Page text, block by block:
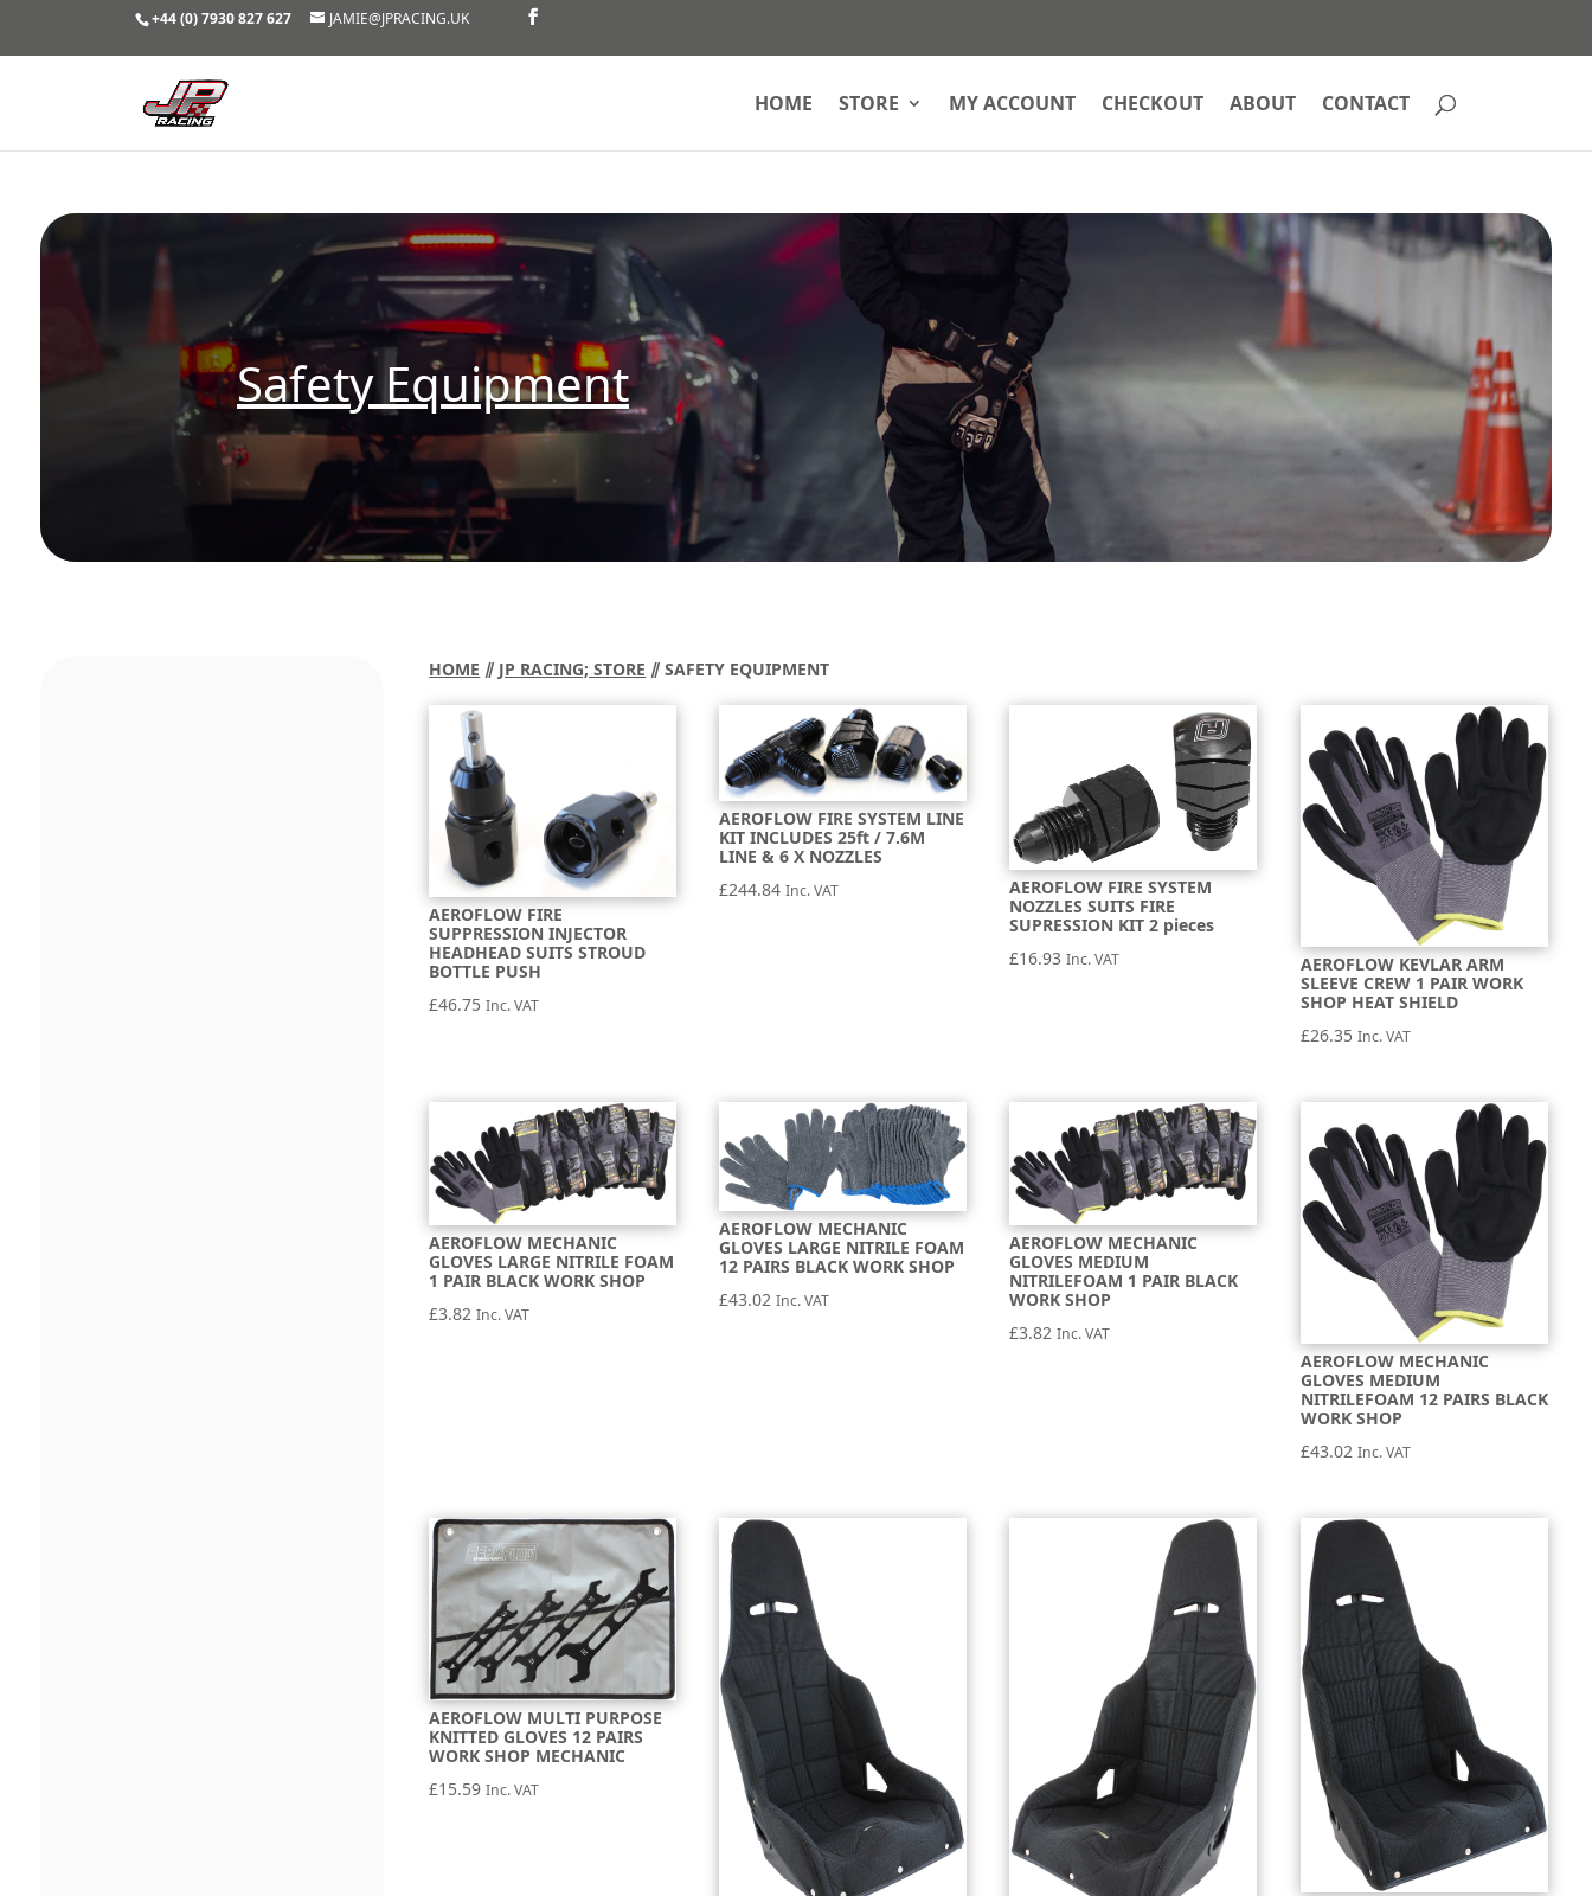
+44 (0) 7930 827 627 JAMIE@JPRACING.UK
HOME STORE MY ACCOUNT CHECKOUT ABOUT CONTACT
Safety Equipment
HOME ⫽ JP RACING; STORE ⫽ SAFETY EQUIPMENT
AEROFLOW FIRE
SUPPRESSION INJECTOR
HEADHEAD SUITS STROUD
BOTTLE PUSH
£46.75 Inc. VAT
AEROFLOW FIRE SYSTEM LINE
KIT INCLUDES 25ft / 7.6M
LINE & 6 X NOZZLES
£244.84 Inc. VAT
AEROFLOW FIRE SYSTEM
NOZZLES SUITS FIRE
SUPRESSION KIT 2 pieces
£16.93 Inc. VAT
AEROFLOW KEVLAR ARM
SLEEVE CREW 1 PAIR WORK
SHOP HEAT SHIELD
£26.35 Inc. VAT
AEROFLOW MECHANIC
GLOVES LARGE NITRILE FOAM
1 PAIR BLACK WORK SHOP
£3.82 Inc. VAT
AEROFLOW MECHANIC
GLOVES LARGE NITRILE FOAM
12 PAIRS BLACK WORK SHOP
£43.02 Inc. VAT
AEROFLOW MECHANIC
GLOVES MEDIUM
NITRILEFOAM 1 PAIR BLACK
WORK SHOP
£3.82 Inc. VAT
AEROFLOW MECHANIC
GLOVES MEDIUM
NITRILEFOAM 12 PAIRS BLACK
WORK SHOP
£43.02 Inc. VAT
AEROFLOW MULTI PURPOSE
KNITTED GLOVES 12 PAIRS
WORK SHOP MECHANIC
£15.59 Inc. VAT